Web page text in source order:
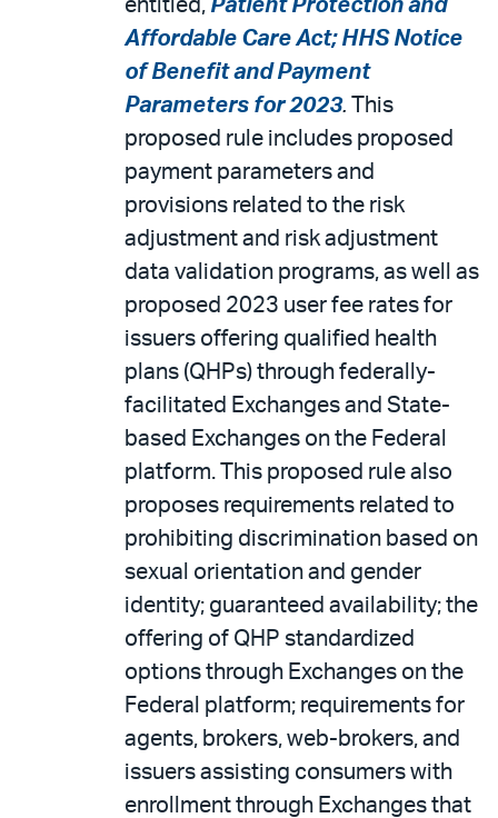
entitled, Patient Protection and
Affordable Care Act; HHS Notice
of Benefit and Payment
Parameters for 2023.
This
proposed rule includes proposed
payment parameters and
provisions related to the risk
adjustment and risk adjustment
data validation programs, as well as
proposed 2023 user fee rates for
issuers offering qualified health
plans (QHPs) through federally-
facilitated Exchanges and State-
based Exchanges on the Federal
platform. This proposed rule also
proposes requirements related to
prohibiting discrimination based on
sexual orientation and gender
identity; guaranteed availability; the
offering of QHP standardized
options through Exchanges on the
Federal platform; requirements for
agents, brokers, web-brokers, and
issuers assisting consumers with
enrollment through Exchanges that